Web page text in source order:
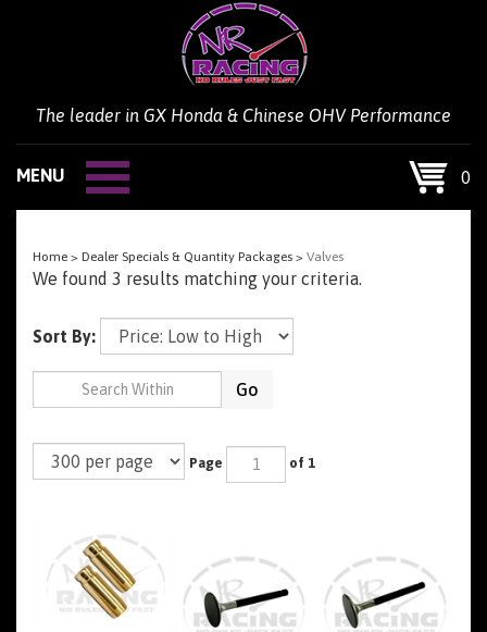
The leader in GX Honda & Chinese OHV Performance
MENU 0
Home > Dealer Specials & Quantity Packages > Valves
We found 3 results matching your criteria.
Sort By:
Page of 1